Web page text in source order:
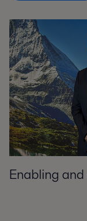
Enabling